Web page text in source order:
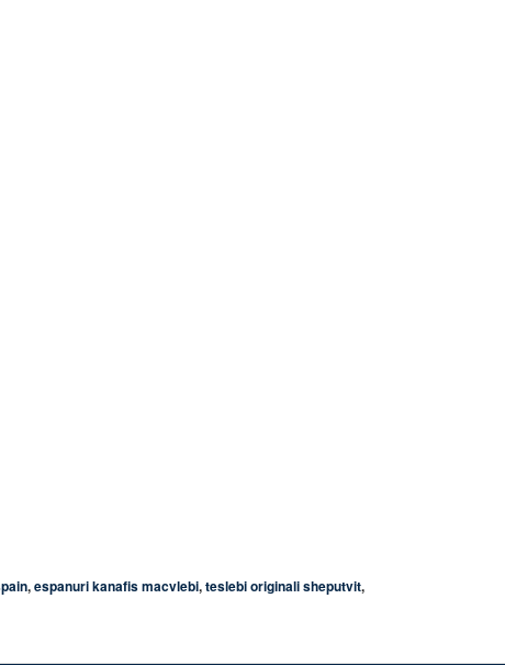
,espanuri kanafis macvlebi,teslebi originali sheputvit,